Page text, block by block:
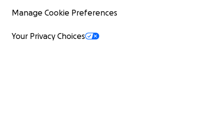
Manage Cookie Preferences
Your Privacy Choices